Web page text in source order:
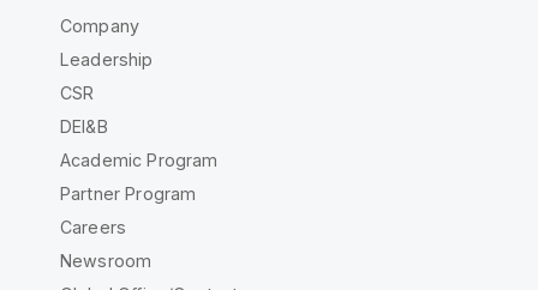
Company
Leadership
CSR
DEI&B
Academic Program
Partner Program
Careers
Newsroom